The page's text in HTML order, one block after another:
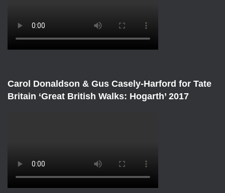
Carol Donaldson & Gus Casely-Harford for Tate
Britain ‘Great British Walks: Hogarth’ 2017